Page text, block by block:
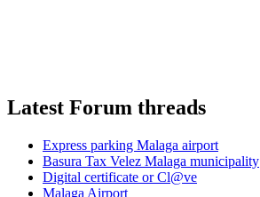
Latest Forum threads
Express parking Malaga airport
Basura Tax Velez Malaga municipality
Digital certificate or Cl@ve
Malaga Airport